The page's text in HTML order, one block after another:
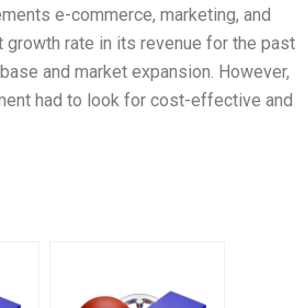
e-commerce, marketing, and
rate in its revenue for the past
and market expansion. However,
had to look for cost-effective and